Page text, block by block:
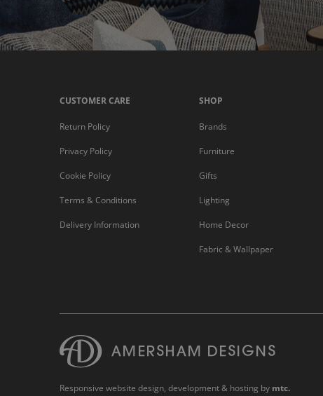
CUSTOMER CARE
Return Policy
Privacy Policy
Cookie Policy
Terms & Conditions
Delivery Information
SHOP
Brands
Furniture
Gifts
Lighting
Home Decor
Fabric & Wallpaper
Responsive website design, development & hosting by mtc.